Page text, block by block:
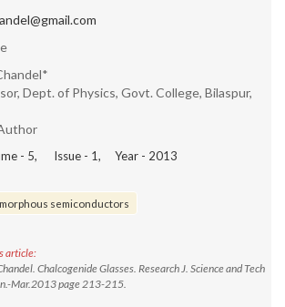
Dept. of Physics, Govt. College, Bilaspur,
- 5, Issue - 1, Year - 2013
semiconductors
article:
Chalcogenide Glasses. Research J. Science and Tech
Mar.2013 page 213-215.